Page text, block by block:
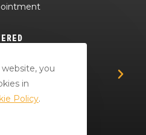
you
in
Policy.